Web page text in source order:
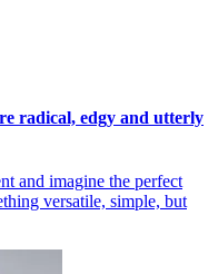
radical, edgy and utterly
and imagine the perfect
versatile, simple, but